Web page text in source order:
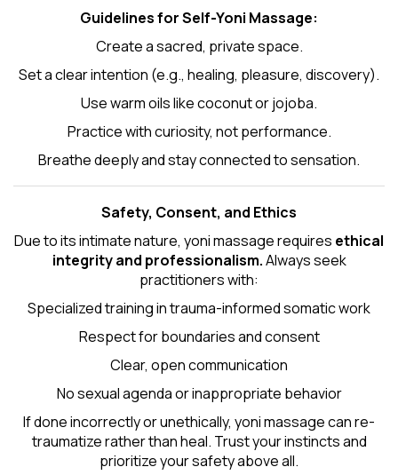
Guidelines for Self-Yoni Massage:
Create a sacred, private space.
Set a clear intention (e.g., healing, pleasure, discovery).
Use warm oils like coconut or jojoba.
Practice with curiosity, not performance.
Breathe deeply and stay connected to sensation.
Safety, Consent, and Ethics
Due to its intimate nature, yoni massage requires ethical
integrity and professionalism.Always seek
practitioners with:
Specialized training in trauma-informed somatic work
Respect for boundaries and consent
Clear, open communication
No sexual agenda or inappropriate behavior
If done incorrectly or unethically, yoni massage can re-
traumatize rather than heal. Trust your instincts and
prioritize your safety above all.